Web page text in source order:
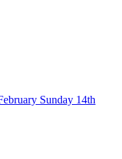
Sunday 14th